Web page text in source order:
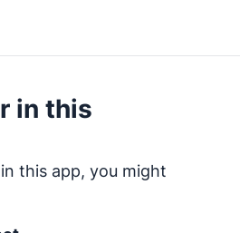
in this
this app, you might